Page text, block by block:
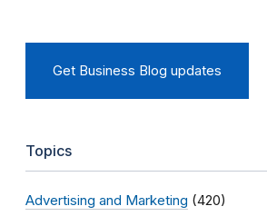
Get Business Blog updates
Topics
Advertising and Marketing (420)